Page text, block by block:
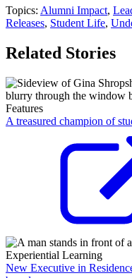
Topics: Alumni Impact,
Releases, Student Life,
Related Stories
Features
A treasured champion of
Experiential Learning
New Executive in